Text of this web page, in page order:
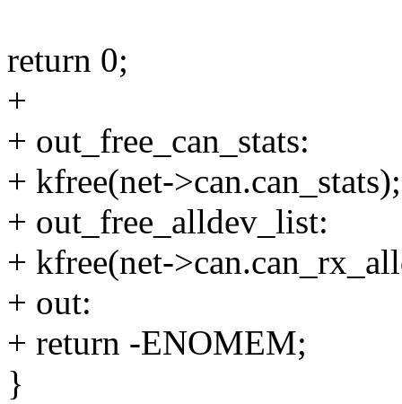
return 0;
+
+ out_free_can_stats:
+ kfree(net->can.can_stats);
+ out_free_alldev_list:
+ kfree(net-
+ out:
+ return -ENOMEM;
}